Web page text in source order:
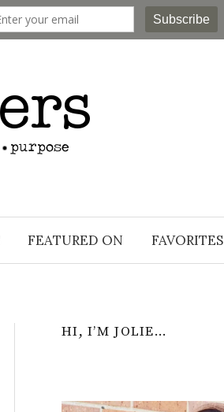
FEATURED ON FAVORITES
HI, I’M JOLIE…